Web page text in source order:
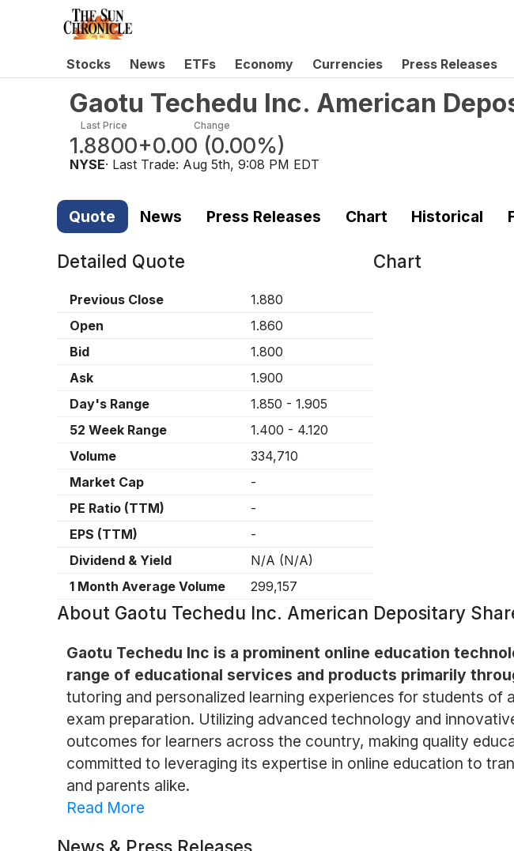
Stocks News ETFs Economy Currencies Press Releases
Gaotu Techedu Inc. American
Last Price
1.8800
Change
+0.00 (0.00%)
NYSE· Last Trade: Aug 5th, 9:08 PM EDT
Quote News Press Releases Chart Historical
Detailed Quote
Previous Close
1.880
Open
1.860
Bid
1.800
Ask
1.900
Day's Range
1.850 - 1.905
52 Week Range
1.400 - 4.120
Volume
334,710
Market Cap
-
PE Ratio (TTM)
-
EPS (TTM)
-
Dividend & Yield
N/A (N/A)
1 Month Average Volume
299,157
Chart
About Gaotu Techedu Inc. American Depositary
Gaotu Techedu Inc is a prominent online education
range of educational services and products primarily
tutoring and personalized learning experiences for students of
exam preparation. Utilizing advanced technology and
outcomes for learners across the country, making quality
committed to leveraging its expertise in online education to
and parents alike.
Read More
News & Press Releases